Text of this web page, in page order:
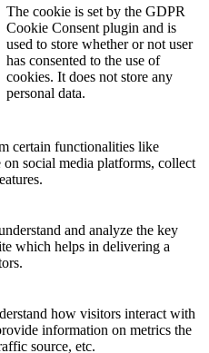
The cookie is set by the GDPR
Cookie Consent plugin and is
used to store whether or not user
has consented to the use of
cookies. It does not store any
personal data.
certain functionalities like
social media platforms, collect
and analyze the key
which helps in delivering a
how visitors interact with
information on metrics the
source, etc.